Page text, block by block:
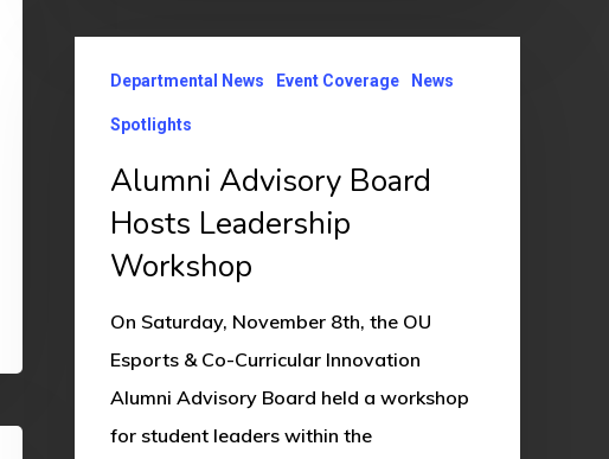
Advisory
Board
Workshop
Departmental News Event Coverage News
Spotlights
Alumni Advisory Board
Hosts Leadership
Workshop
On Saturday, November 8th, the OU
Esports & Co-Curricular Innovation
Alumni Advisory Board held a workshop
for student leaders within the